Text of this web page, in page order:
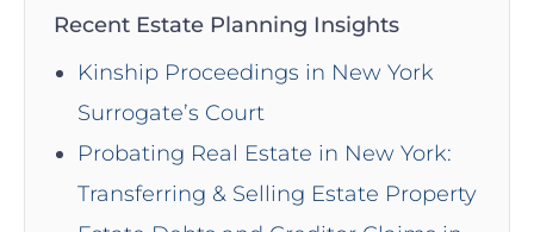
Recent Estate Planning Insights
Kinship Proceedings in New York
Surrogate’s Court
Probating Real Estate in New York:
Transferring & Selling Estate Property